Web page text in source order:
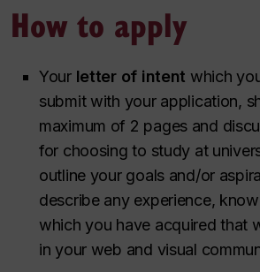
How to apply
Your letter of intent which
submit with your application,
maximum of 2 pages and
for choosing to study at
outline your goals and/or
describe any experience,
which you have acquired that
in your web and visual